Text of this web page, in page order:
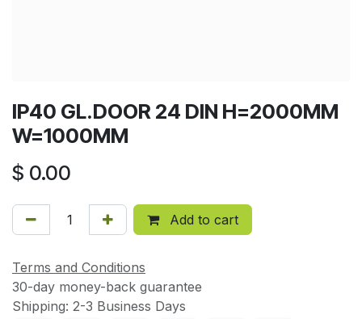
IP40 GL.DOOR 24 DIN H=2000MM
W=1000MM
$ 0.00
Add to cart
Terms and Conditions
30-day money-back guarantee
Shipping: 2-3 Business Days